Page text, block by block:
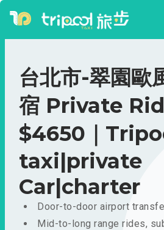
台北市-翠園歐
宿 Private
$4650｜
taxi|private
Car|charter
Door-to-door airport
Mid-to-long range rides,